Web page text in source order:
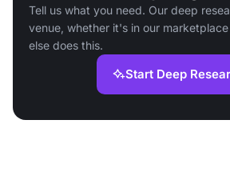
Tell us what you need. Our deep
venue, whether it's in our
else does this.
Start Deep